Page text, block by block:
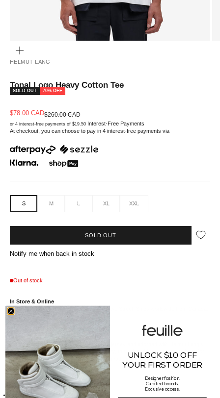
HELMUT LANG
Tonal Logo Heavy Cotton Tee
SOLD OUT 70% OFF
Sale price
$78.00 CADRegular price
$260.00 CAD
or 4 interest-free payments of $19.50 Interest-Free Payments
At checkout, you can choose to pay in 4 interest-free payments via
S M L XL XXL
SOLD OUT
Notify me when back in stock
Out of stock
In Store & Online
Available at our Vancouver boutique on Howe Street. Ships worldwide from Canada.
Crafted from premium heavyweight cotton jersey and adorned with Helmut Lang's
iconic logo in high-definition satin embroidery, this relaxed fit tee is a must-have for
any fashion-savvy individual. Meticulously made in Portugal, this tee exudes both
luxury and comfort.
Details
Made of 100% Cotton
UNLOCK $10 OFF
YOUR FIRST ORDER
Designer fashion.
Curated brands.
Exclusive access.